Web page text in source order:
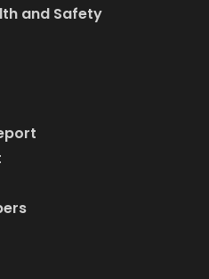
and Safety